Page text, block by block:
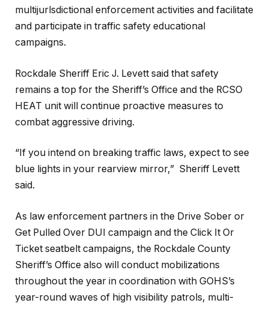
multijurlsdictional enforcement activities and facilitate
and participate in traffic safety educational
campaigns.
Rockdale Sheriff Eric J. Levett said that safety
remains a top for the Sheriff’s Office and the RCSO
HEAT unit will continue proactive measures to
combat aggressive driving.
“If you intend on breaking traffic laws, expect to see
blue lights in your rearview mirror,” Sheriff Levett
said.
As law enforcement partners in the Drive Sober or
Get Pulled Over DUI campaign and the Click It Or
Ticket seatbelt campaigns, the Rockdale County
Sheriff’s Office also will conduct mobilizations
throughout the year in coordination with GOHS’s
year-round waves of high visibility patrols, multi-